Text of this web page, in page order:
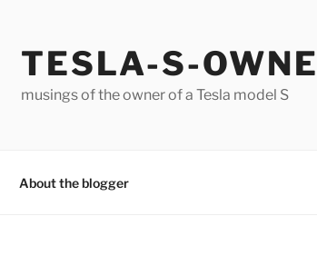
TESLA-S-
musings of the owner of a Tesla model S
About the blogger